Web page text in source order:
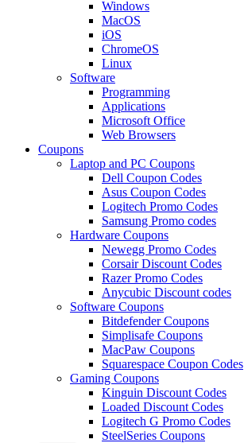
Windows
MacOS
iOS
ChromeOS
Linux
Software
Programming
Applications
Microsoft Office
Web Browsers
Coupons
Laptop and PC Coupons
Dell Coupon Codes
Asus Coupon Codes
Logitech Promo Codes
Samsung Promo codes
Hardware Coupons
Newegg Promo Codes
Corsair Discount Codes
Razer Promo Codes
Anycubic Discount codes
Software Coupons
Bitdefender Coupons
Simplisafe Coupons
MacPaw Coupons
Squarespace Coupon Codes
Gaming Coupons
Kinguin Discount Codes
Loaded Discount Codes
Logitech G Promo Codes
SteelSeries Coupons